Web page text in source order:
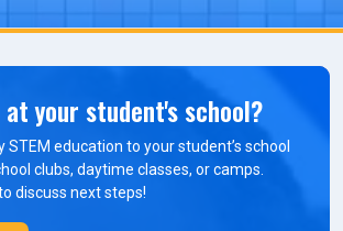
at your student's school?
STEM education to your student’s school
clubs, daytime classes, or camps.
discuss next steps!